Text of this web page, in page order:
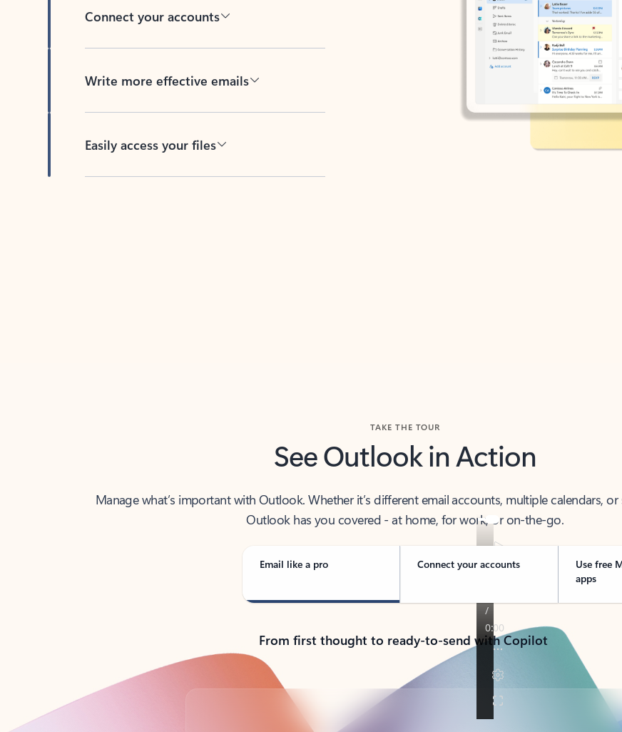
Connect your accounts
Write more effective emails
Easily access your files
See Outlook in Action
Manage what’s important with Outlook. Whether it’s different email accounts, multiple calendars, or
Outlook has you covered - at home, for work, or on-the-go.
Email like a pro Connect your accounts
Use free
apps
From first thought to ready-to-send with Copilot